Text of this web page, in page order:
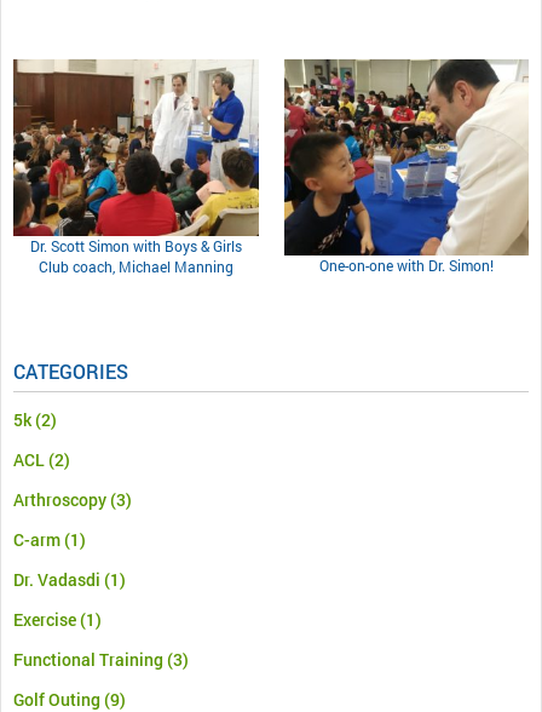
Dr. Scott Simon with Boys & Girls
Club coach, Michael Manning
One-on-one with Dr. Simon!
CATEGORIES
5k(2)
ACL(2)
Arthroscopy(3)
C-arm(1)
Dr. Vadasdi (1)
Exercise(1)
Functional Training (3)
Golf Outing (9)